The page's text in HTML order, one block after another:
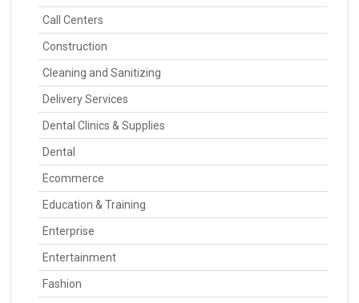
Call Centers
Construction
Cleaning and Sanitizing
Delivery Services
Dental Clinics & Supplies
Dental
Ecommerce
Education & Training
Enterprise
Entertainment
Fashion